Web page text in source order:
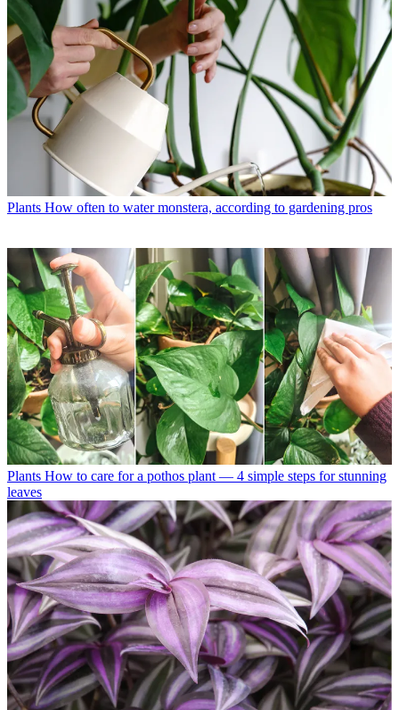
Plants How often to water monstera, according to gardening pros
Plants How to care for a pothos plant — 4 simple steps for stunning
leaves